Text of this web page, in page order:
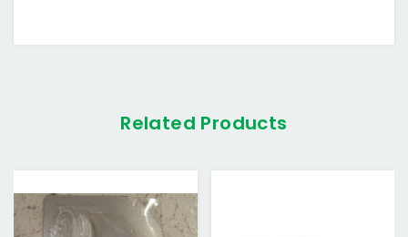
Related Products